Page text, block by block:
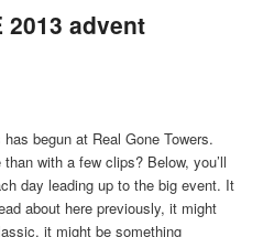
2013 advent
begun at Real Gone Towers.
with a few clips? Below, you’ll
day leading up to the big event. It
about here previously, it might
it might be something